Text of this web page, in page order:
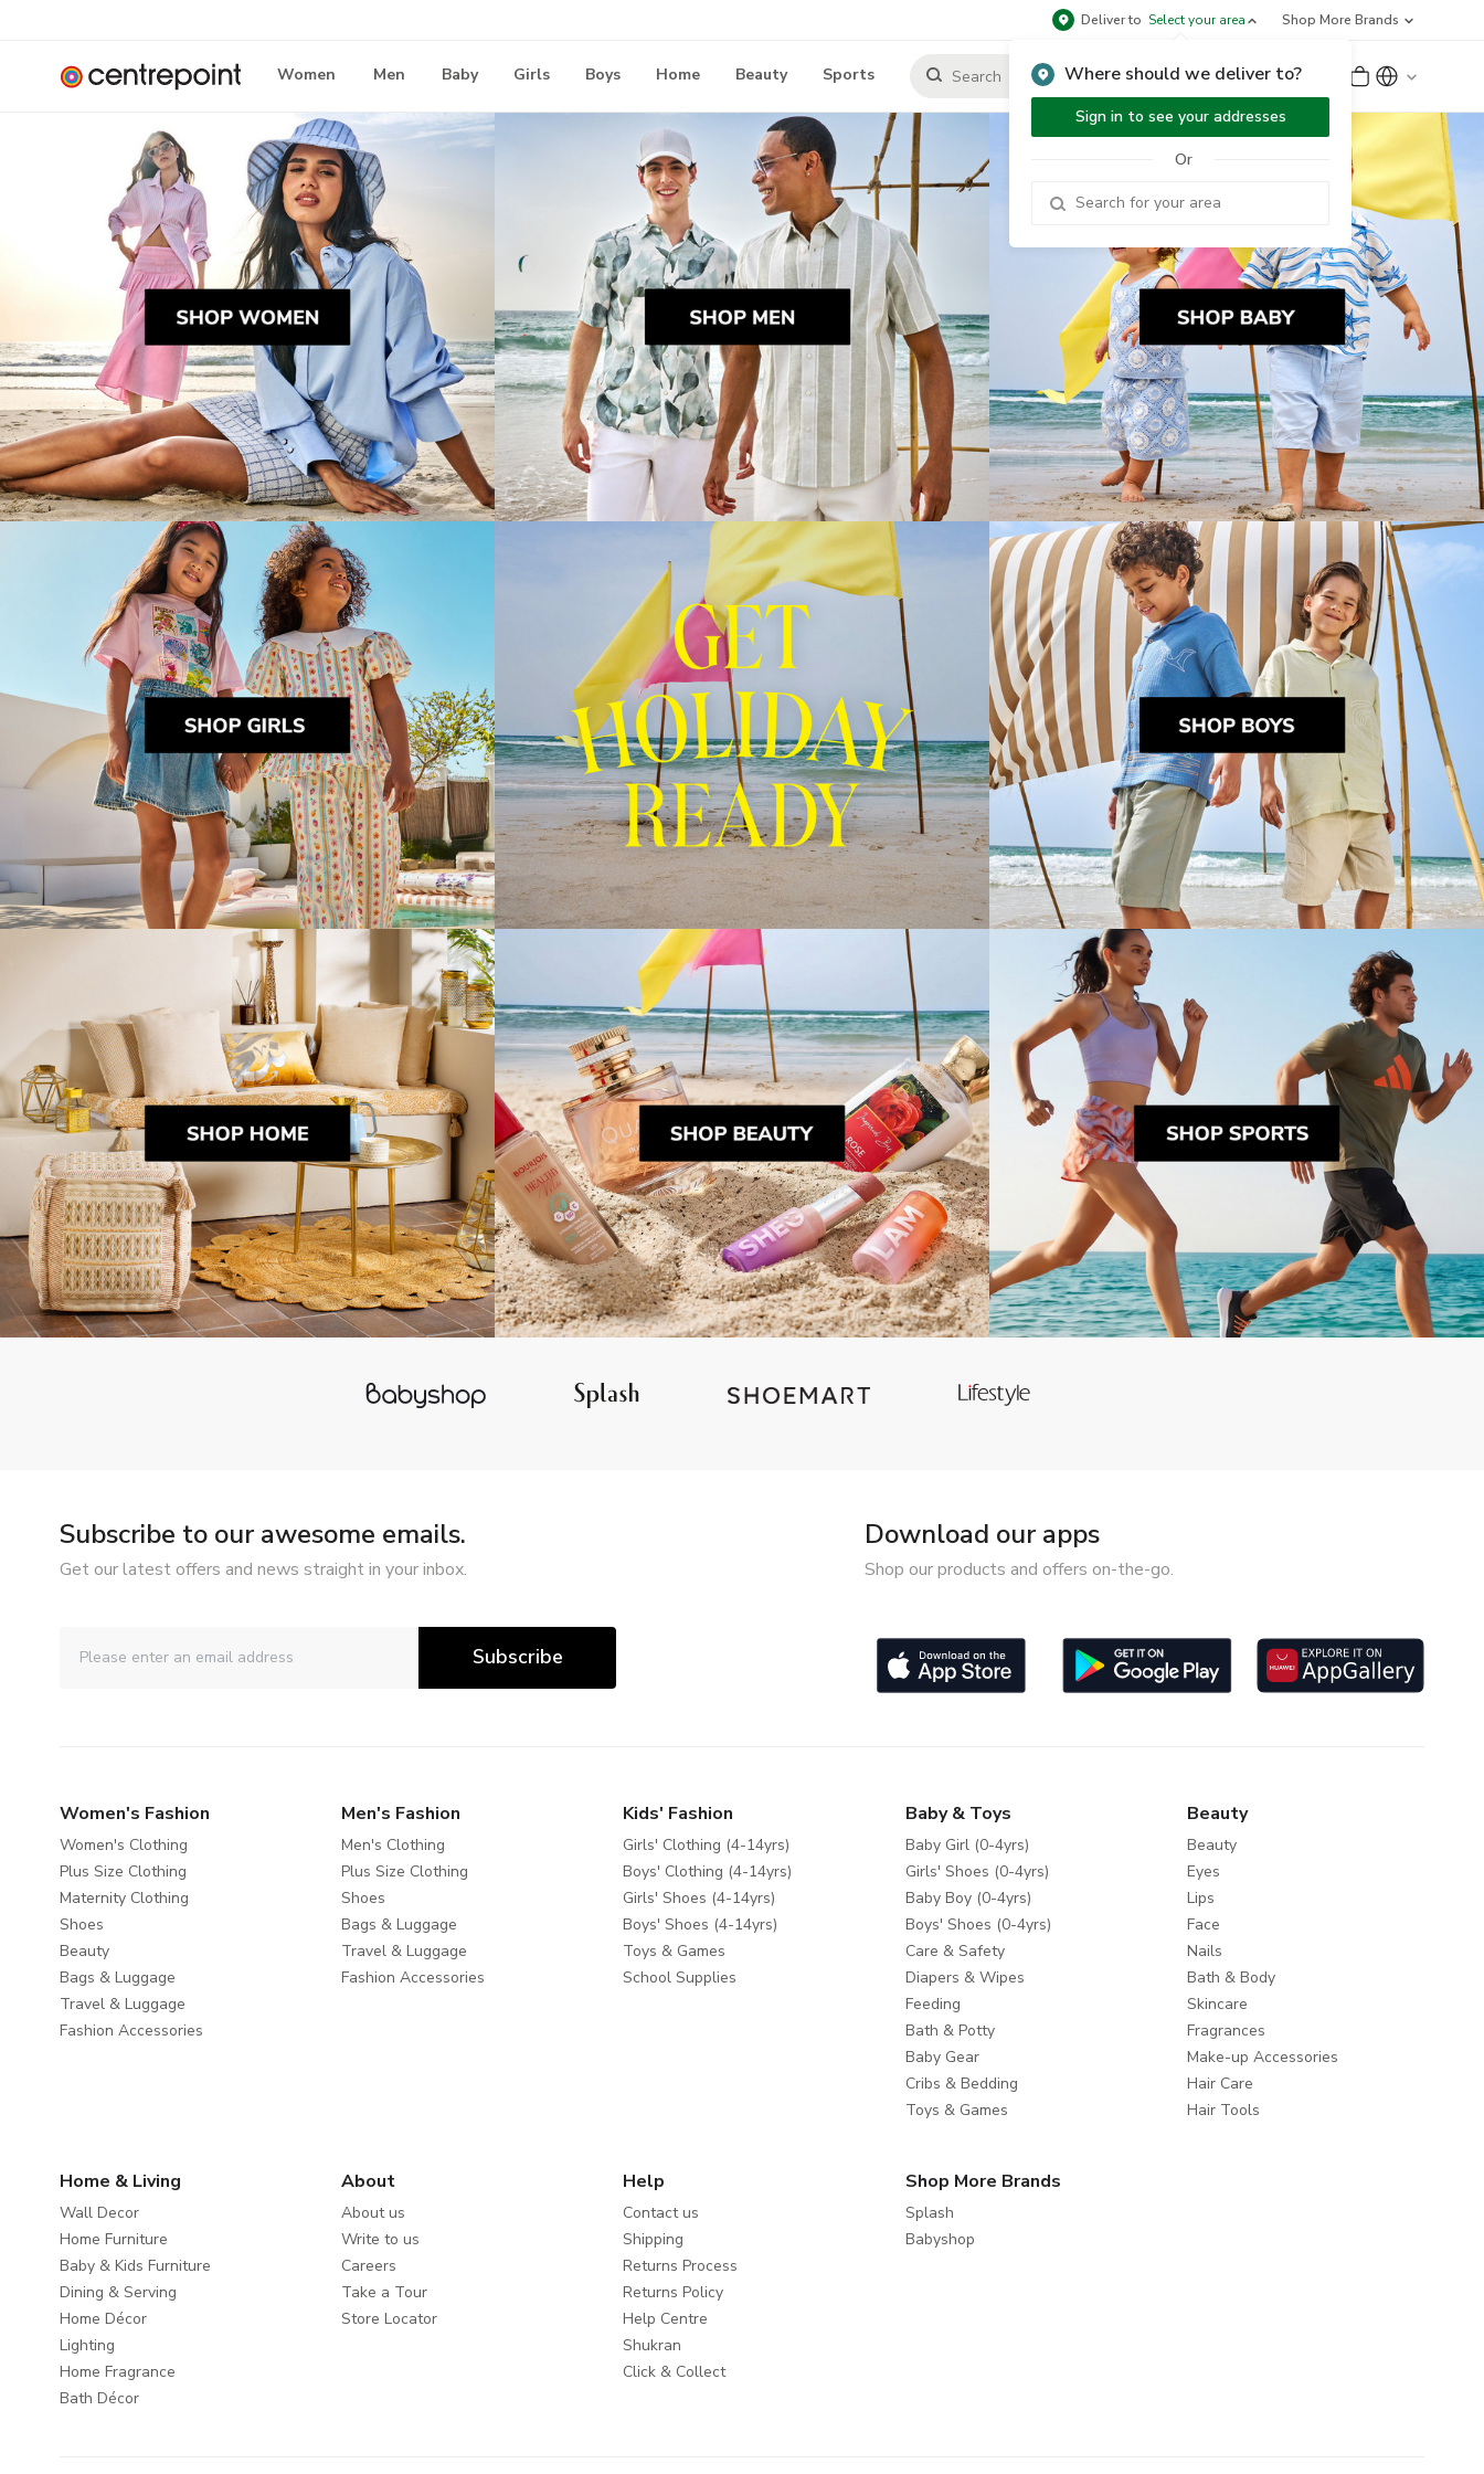
Deliver to Select your area
Where should we deliver to?
Sign in to see your addresses
Or
Shop More Brands
Women Men Baby Girls Boys Home Beauty Sports Sign Up or Sign In
Subscribe to our awesome emails.
Get our latest offers and news straight in your inbox.
Subscribe
Download our apps
Shop our products and offers on-the-go.
Women's Fashion
Women's Clothing
Plus Size Clothing
Maternity Clothing
Shoes
Beauty
Bags & Luggage
Travel & Luggage
Fashion Accessories
Men's Fashion
Men's Clothing
Plus Size Clothing
Shoes
Bags & Luggage
Travel & Luggage
Fashion Accessories
Kids' Fashion
Girls' Clothing (4-14yrs)
Boys' Clothing (4-14yrs)
Girls' Shoes (4-14yrs)
Boys' Shoes (4-14yrs)
Toys & Games
School Supplies
Baby & Toys
Baby Girl (0-4yrs)
Girls' Shoes (0-4yrs)
Baby Boy (0-4yrs)
Boys' Shoes (0-4yrs)
Care & Safety
Diapers & Wipes
Feeding
Bath & Potty
Baby Gear
Cribs & Bedding
Toys & Games
Beauty
Beauty
Eyes
Lips
Face
Nails
Bath & Body
Skincare
Fragrances
Make-up Accessories
Hair Care
Hair Tools
Home & Living
Wall Decor
Home Furniture
Baby & Kids Furniture
Dining & Serving
Home Décor
Lighting
Home Fragrance
Bath Décor
About
About us
Write to us
Careers
Take a Tour
Store Locator
Help
Contact us
Shipping
Returns Process
Returns Policy
Help Centre
Shukran
Click & Collect
Shop More Brands
Splash
Babyshop